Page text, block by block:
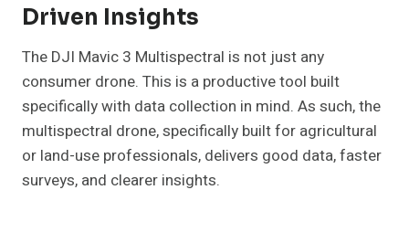
Driven Insights
The DJI Mavic 3 Multispectral is not just any
consumer drone. This is a productive tool built
specifically with data collection in mind. As such, the
multispectral drone, specifically built for agricultural
or land-use professionals, delivers good data, faster
surveys, and clearer insights.